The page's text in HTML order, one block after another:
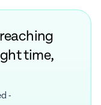
time,
-